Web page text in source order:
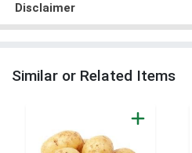
Disclaimer
Similar or Related Items